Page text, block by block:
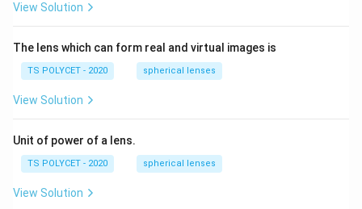
View Solution
The lens which can form real and virtual images is
TS POLYCET - 2020 spherical lenses
View Solution
Unit of power of a lens.
TS POLYCET - 2020 spherical lenses
View Solution